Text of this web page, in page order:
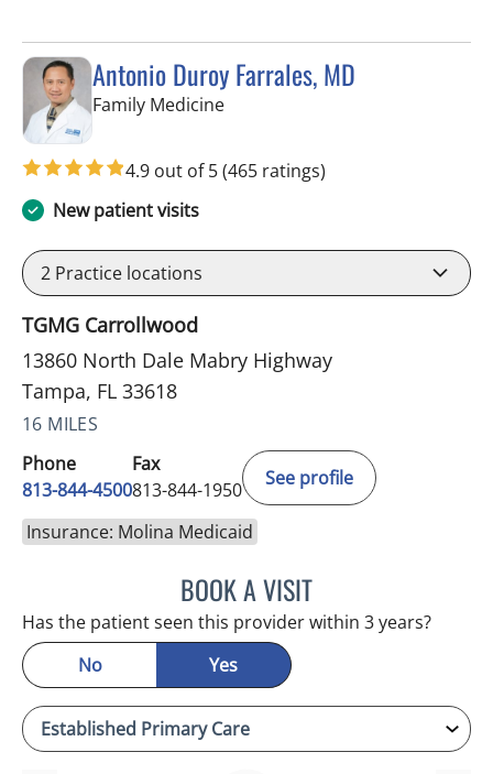
Antonio Duroy Farrales, MD
Family Medicinein Tampa, FL
4.9 out of 5(465 ratings)
New patient visits
2 Practice locations
TGMG Carrollwood
13860 North Dale Mabry Highway
Tampa, FL 33618
16 MILES
Phone
813-844-4500
Fax
813-844-1950
See profile
Insurance: Molina Medicaid
BOOK A VISITANTONIO DUROY
Has the patient seen this provider within 3 years?
No
Yes